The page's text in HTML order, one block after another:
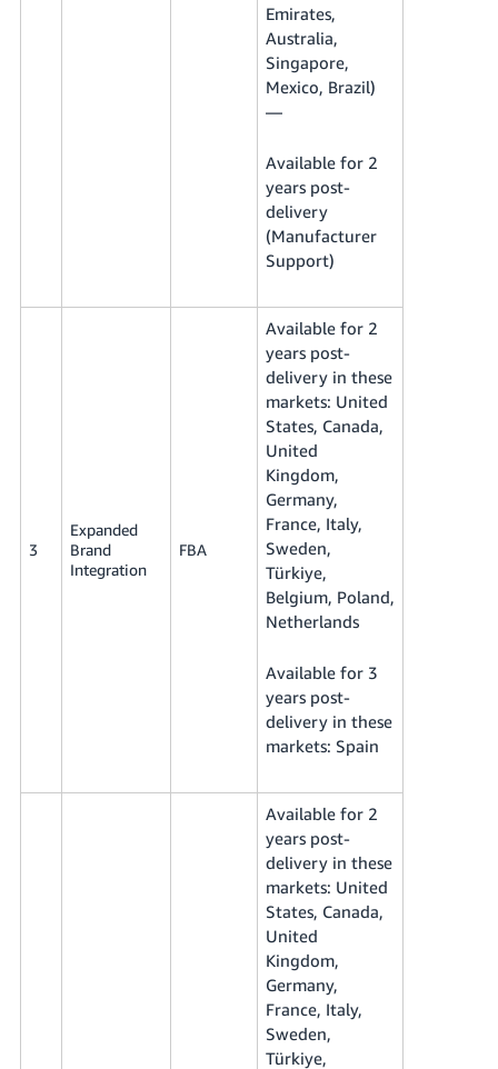
Emirates,
Australia,
Singapore,
Mexico, Brazil)
—
Available for 2
years post-
delivery
(Manufacturer
Support)
3
Expanded
Brand
Integration
FBA
Available for 2
years post-
delivery in these
markets: United
States, Canada,
United
Kingdom,
Germany,
France, Italy,
Sweden,
Türkiye,
Belgium, Poland,
Netherlands
Available for 3
years post-
delivery in these
markets: Spain
Available for 2
years post-
delivery in these
markets: United
States, Canada,
United
Kingdom,
Germany,
France, Italy,
Sweden,
Türkiye,